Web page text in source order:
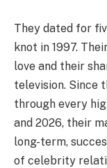
They dated for
knot in 1997.
love and their
television. Since
through every
and 2026, their
long-term,
of celebrity